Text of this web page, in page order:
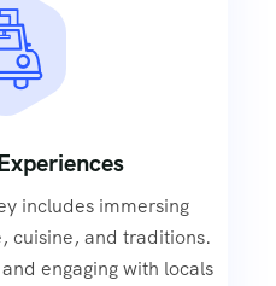
includes immersing
cuisine, and traditions.
engaging with locals